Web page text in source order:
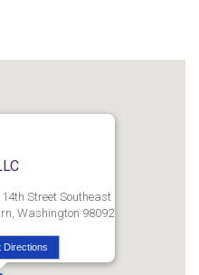
Street Southeast
Washington 98092
Directions